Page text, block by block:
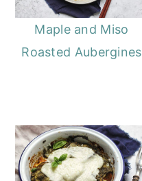
Maple and Miso
Roasted Aubergines